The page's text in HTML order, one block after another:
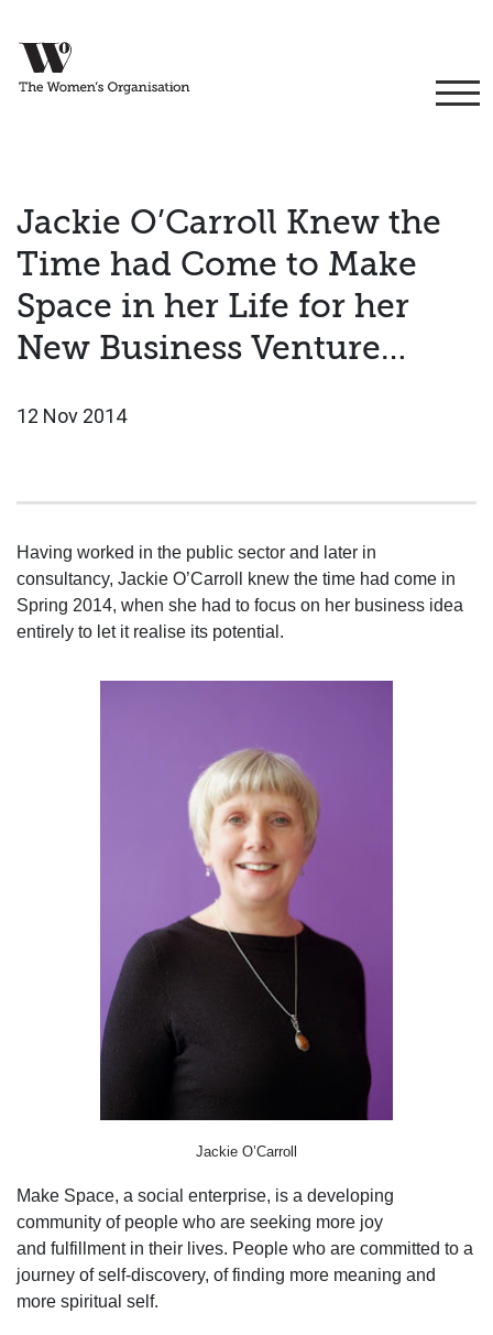
Jackie O’Carroll Knew the
Time had Come to Make
Space in her Life for her
New Business Venture…
12 Nov 2014
Having worked in the public sector and later in
consultancy, Jackie O’Carroll knew the time had come in
Spring 2014, when she had to focus on her business idea
entirely to let it realise its potential.
Jackie O’Carroll
Make Space, a social enterprise, is a developing
community of people who are seeking more joy
and fulfillment in their lives. People who are committed to a
journey of self-discovery, of finding more meaning and
more spiritual self.